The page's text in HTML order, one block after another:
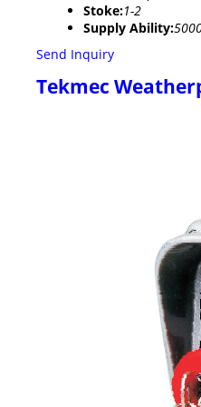
Stoke:1-2
Supply Ability:
Send Inquiry
Tekmec